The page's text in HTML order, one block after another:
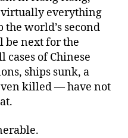
everything
world’s second
next for the
cases of Chinese
ships sunk, a
killed — have not